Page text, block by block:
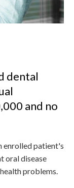
dental
and no
enrolled patient's
oral disease
problems.